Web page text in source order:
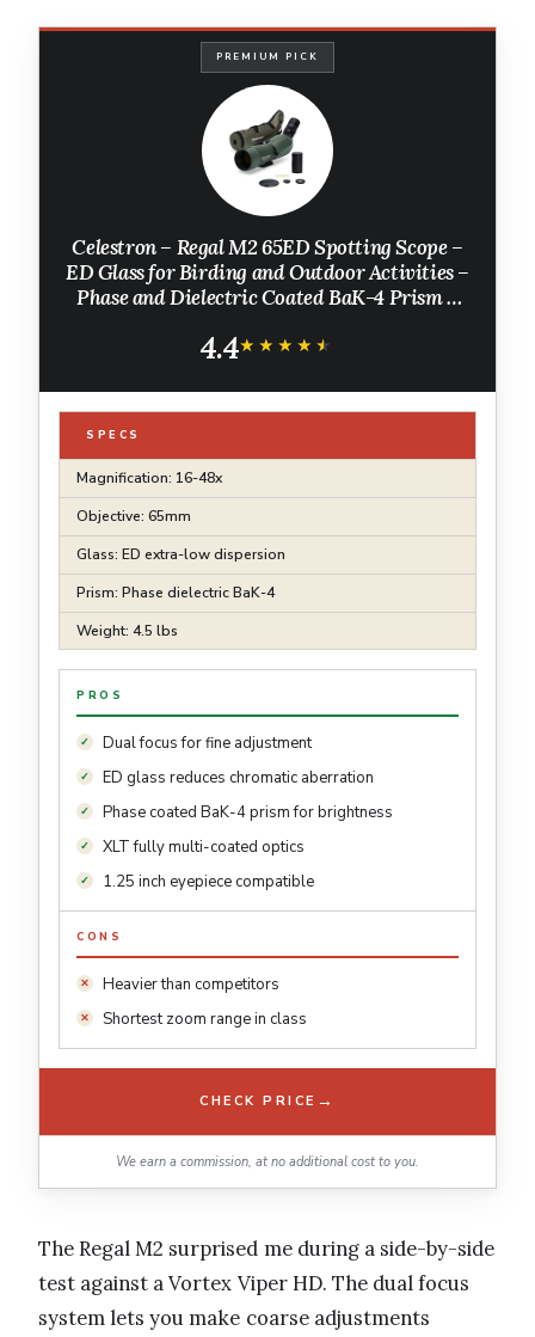
PREMIUM PICK
Celestron – Regal M2 65ED Spotting Scope –
ED Glass for Birding and Outdoor Activities –
Phase and Dielectric Coated BaK-4 Prism –
48x Zoom Eyepiece
4.4★★★★★
★★★★★
SPECS
Magnification: 16-48x
Objective: 65mm
Glass: ED extra-low dispersion
Prism: Phase dielectric BaK-4
Weight: 4.5 lbs
PROS
Dual focus for fine adjustment
ED glass reduces chromatic aberration
Phase coated BaK-4 prism for brightness
XLT fully multi-coated optics
1.25 inch eyepiece compatible
CONS
Heavier than competitors
Shortest zoom range in class
CHECK PRICE →
We earn a commission, at no additional cost to you.
The Regal M2 surprised me during a side-by-side
test against a Vortex Viper HD. The dual focus
system lets you make coarse adjustments